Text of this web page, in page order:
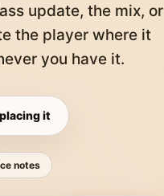
update, the mix, or
the player where it
you have it.
it
notes